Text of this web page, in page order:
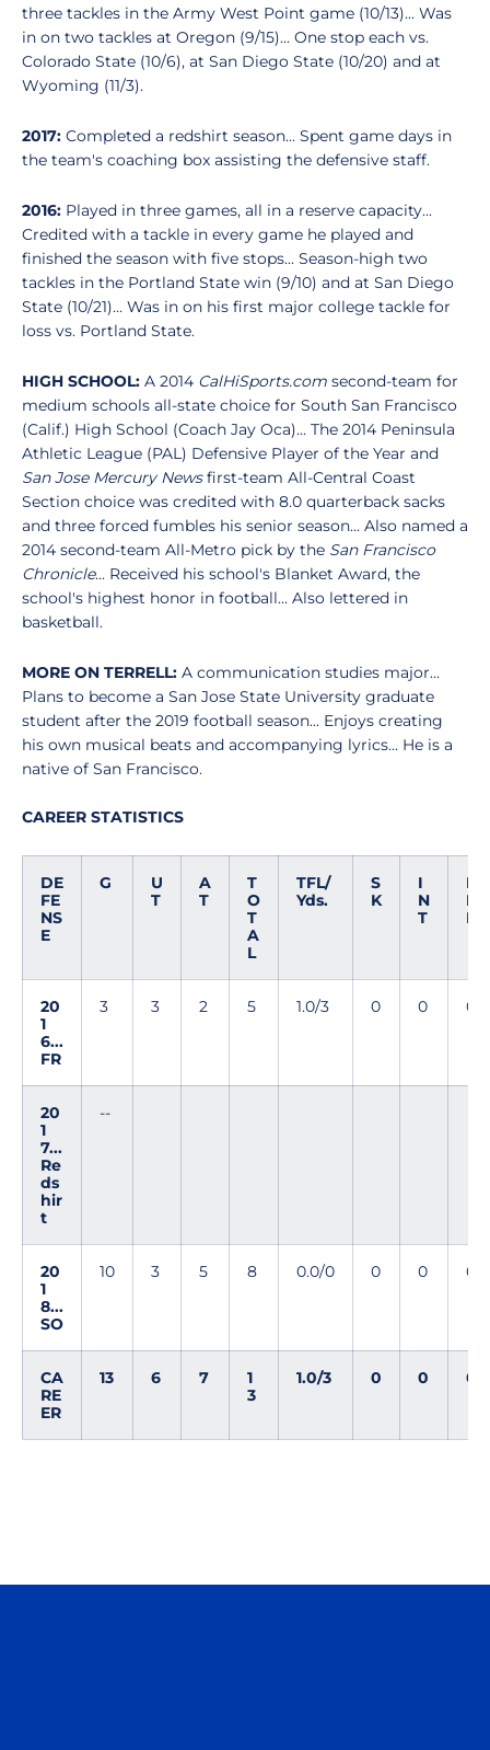
three tackles in the Army West Point game (10/13)... Was
in on two tackles at Oregon (9/15)... One stop each vs.
Colorado State (10/6), at San Diego State (10/20) and at
Wyoming (11/3).
2017: Completed a redshirt season... Spent game days in
the team's coaching box assisting the defensive staff.
2016: Played in three games, all in a reserve capacity...
Credited with a tackle in every game he played and
finished the season with five stops... Season-high two
tackles in the Portland State win (9/10) and at San Diego
State (10/21)... Was in on his first major college tackle for
loss vs. Portland State.
HIGH SCHOOL: A 2014 CalHiSports.com second-team for
medium schools all-state choice for South San Francisco
(Calif.) High School (Coach Jay Oca)... The 2014 Peninsula
Athletic League (PAL) Defensive Player of the Year and
San Jose Mercury Newsfirst-team All-Central Coast
Section choice was credited with 8.0 quarterback sacks
and three forced fumbles his senior season... Also named a
2014 second-team All-Metro pick by the San Francisco
Chronicle... Received his school's Blanket Award, the
school's highest honor in football... Also lettered in
basketball.
MORE ON TERRELL: A communication studies major...
Plans to become a San Jose State University graduate
student after the 2019 football season... Enjoys creating
his own musical beats and accompanying lyrics... He is a
native of San Francisco.
CAREER STATISTICS
DE
FE
NS
E
G
U
T
A
T
T
O
T
A
L
TFL/
Yds.
S
K
I
N
T
D
E
F
20
1
6...
FR
3 3 2 5 1.0/3 0 0 0
20
1
7...
Re
ds
hir
t
--
20
1
8...
SO
10 3 5 8 0.0/0 0 0 0
CA
RE
ER
13 6 7
1
3
1.0/3 0 0 0